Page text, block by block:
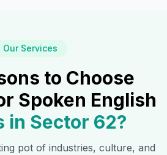
Our Services
to Choose
Spoken English
in Sector 62?
pot of industries, culture, and